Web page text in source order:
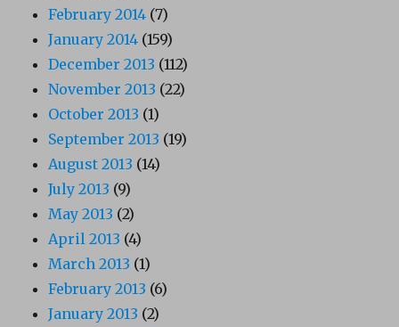
February 2014 (7)
January 2014 (159)
December 2013 (112)
November 2013 (22)
October 2013 (1)
September 2013 (19)
August 2013 (14)
July 2013 (9)
May 2013 (2)
April 2013 (4)
March 2013 (1)
February 2013 (6)
January 2013 (2)